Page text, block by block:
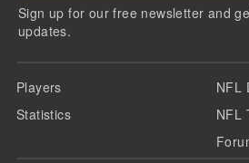
Sign up for our free newsletter and
updates.
Players
Statistics
NFL
NFL